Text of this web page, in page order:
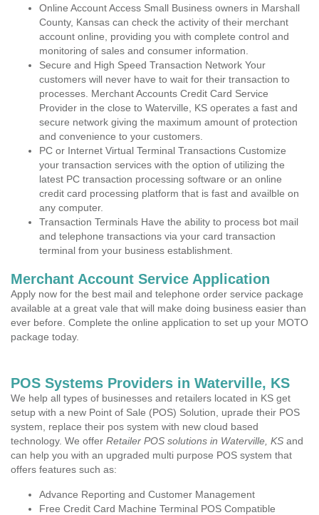
Online Account Access Small Business owners in Marshall
County, Kansas can check the activity of their merchant
account online, providing you with complete control and
monitoring of sales and consumer information.
Secure and High Speed Transaction Network Your
customers will never have to wait for their transaction to
processes. Merchant Accounts Credit Card Service
Provider in the close to Waterville, KS operates a fast and
secure network giving the maximum amount of protection
and convenience to your customers.
PC or Internet Virtual Terminal Transactions Customize
your transaction services with the option of utilizing the
latest PC transaction processing software or an online
credit card processing platform that is fast and availble on
any computer.
Transaction Terminals Have the ability to process bot mail
and telephone transactions via your card transaction
terminal from your business establishment.
Merchant Account Service Application
Apply now for the best mail and telephone order service package
available at a great vale that will make doing business easier than
ever before. Complete the online application to set up your MOTO
package today.
POS Systems Providers in Waterville, KS
We help all types of businesses and retailers located in KS get
setup with a new Point of Sale (POS) Solution, uprade their POS
system, replace their pos system with new cloud based
technology. We offer Retailer POS solutions in Waterville, KS and
can help you with an upgraded multi purpose POS system that
offers features such as:
Advance Reporting and Customer Management
Free Credit Card Machine Terminal POS Compatible